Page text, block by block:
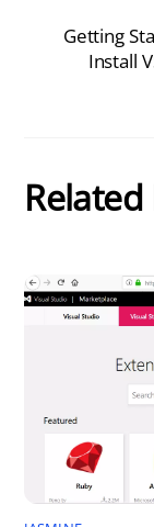
Getting
Install
Related